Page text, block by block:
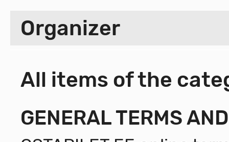
Organizer
ALL
General Terms and Conditions
All items of the
GENERAL TERMS